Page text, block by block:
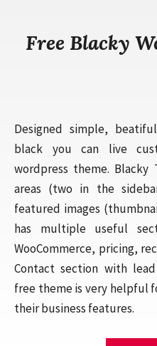
Free Blacky
Designed simple,
black you can live
wordpress theme.
areas (two in the
featured images
has multiple useful
WooCommerce, pricing,
Contact section with
free theme is very helpful
their business features.